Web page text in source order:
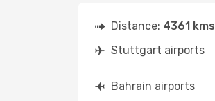
Distance: 4361 kms
Stuttgart airports
Bahrain airports